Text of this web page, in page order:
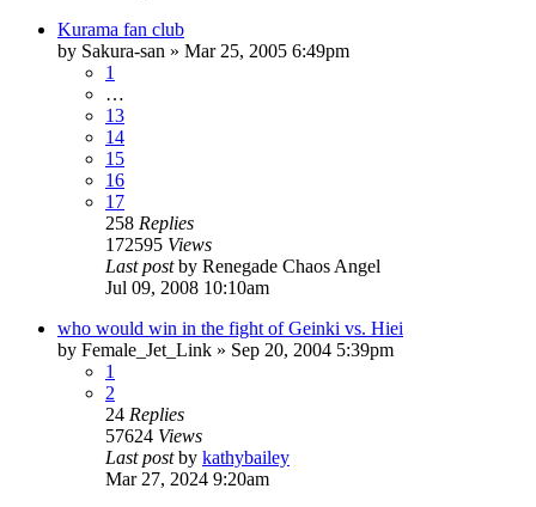
Kurama fan club
by Sakura-san » Mar 25, 2005 6:49pm
1
…
13
14
15
16
17
258 Replies
172595 Views
Last postby Renegade Chaos Angel
Jul 09, 2008 10:10am
who would win in the fight of Geinki vs. Hiei
by Female_Jet_Link » Sep 20, 2004 5:39pm
1
2
24 Replies
57624 Views
Last postby kathybailey
Mar 27, 2024 9:20am